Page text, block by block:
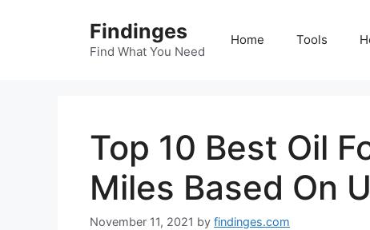
Findinges
Find What You Need
Home Tools
Top 10 Best Oil
Miles Based On
November 11, 2021 by findinges.com